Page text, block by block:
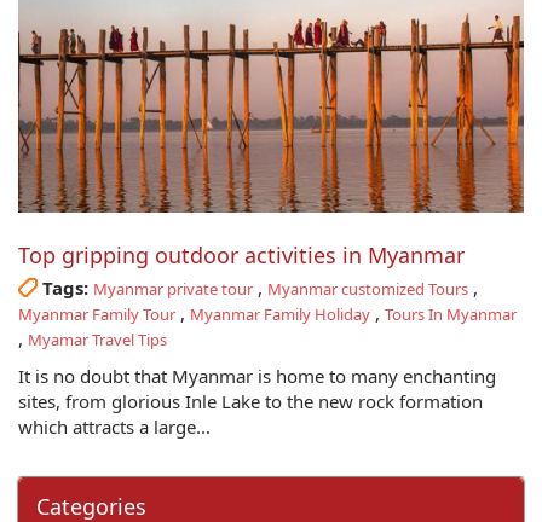
Top gripping outdoor activities in Myanmar
Tags: Myanmar private tour , Myanmar customized Tours ,
Myanmar Family Tour , Myanmar Family Holiday , Tours In Myanmar
, Myamar Travel Tips
It is no doubt that Myanmar is home to many enchanting
sites, from glorious Inle Lake to the new rock formation
which attracts a large...
Categories